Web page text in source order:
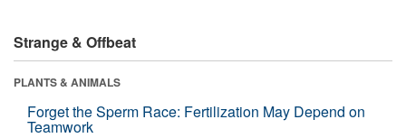
Strange & Offbeat
PLANTS & ANIMALS
Forget the Sperm Race: Fertilization May Depend on
Teamwork